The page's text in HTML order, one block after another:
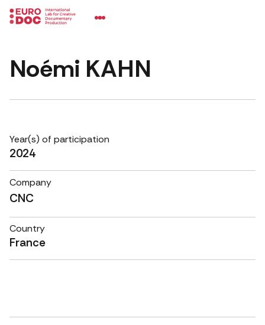
Noémi KAHN
Year(s) of participation
2024
Company
CNC
Country
France